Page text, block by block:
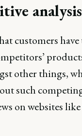
analysis
customers have
other things,
such
on websites